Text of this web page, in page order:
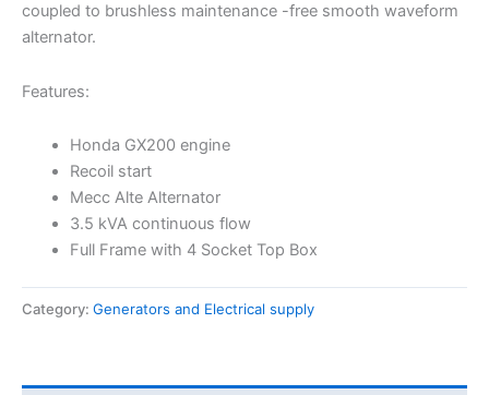
coupled to brushless maintenance -free smooth waveform
alternator.
Features:
Honda GX200 engine
Recoil start
Mecc Alte Alternator
3.5 kVA continuous flow
Full Frame with 4 Socket Top Box
Category: Generators and Electrical supply